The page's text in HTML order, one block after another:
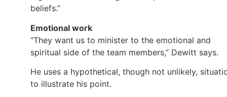
beliefs.”
Emotional work
“They want us to minister to the emotional and
spiritual side of the team members,” Dewitt says.
He uses a hypothetical, though not unlikely,
to illustrate his point.